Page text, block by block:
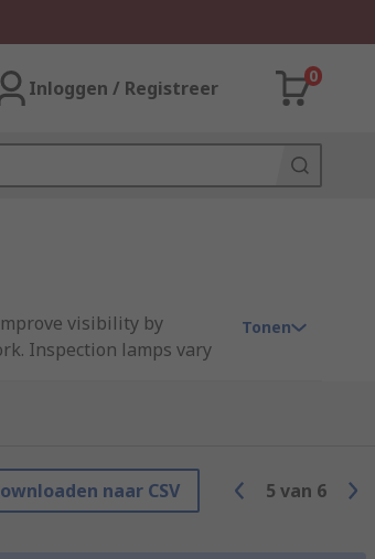
Inloggen / Registreer
0
visibility by
Inspection lamps vary
that aren't reached
and our own RS
Tonen
naar CSV 5 van 6